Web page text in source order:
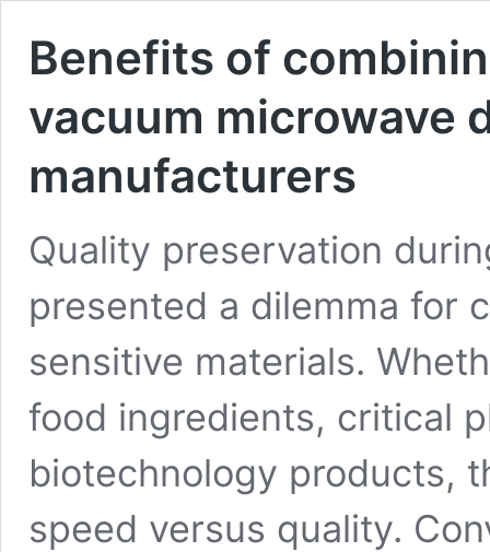
Benefits of
vacuum microwave
manufacturers
Quality preservation
presented a dilemma for
sensitive materials.
food ingredients, critical
biotechnology products,
speed versus quality.